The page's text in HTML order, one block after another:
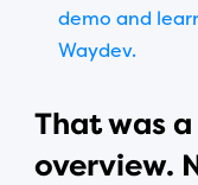
demo and
Waydev.
That was
overview.